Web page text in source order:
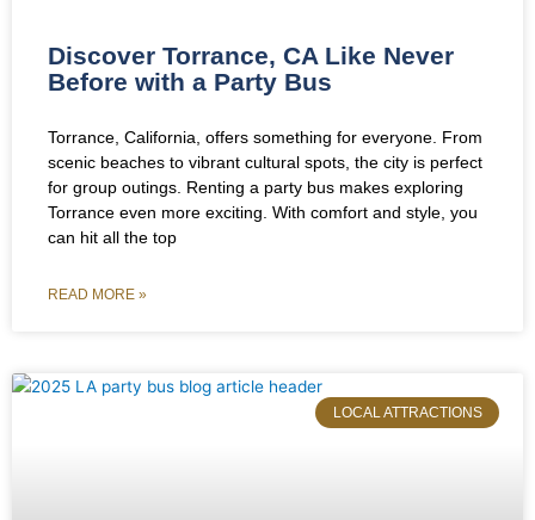
Discover Torrance, CA Like Never
Before with a Party Bus
Torrance, California, offers something for everyone. From
scenic beaches to vibrant cultural spots, the city is perfect
for group outings. Renting a party bus makes exploring
Torrance even more exciting. With comfort and style, you
can hit all the top
READ MORE »
LOCAL ATTRACTIONS